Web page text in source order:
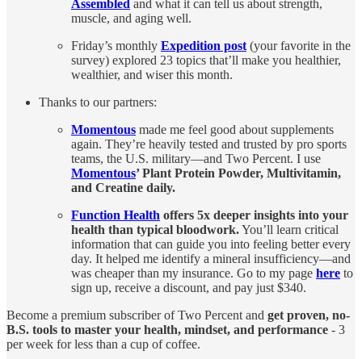
Assembled and what it can tell us about strength,
muscle, and aging well.
Friday’s monthly Expedition post(your favorite in the
survey) explored 23 topics that’ll make you healthier,
wealthier, and wiser this month.
Thanks to our partners:
Momentous made me feel good about supplements
again. They’re heavily tested and trusted by pro sports
teams, the U.S. military—and Two Percent. I use
Momentous’ Plant Protein Powder, Multivitamin,
and Creatine daily.
Function Health offers 5x deeper insights into your
health than typical bloodwork.You’ll learn critical
information that can guide you into feeling better every
day. It helped me identify a mineral insufficiency—and
was cheaper than my insurance. Go to my page here to
sign up, receive a discount, and pay just $340.
Become a premium subscriber of Two Percent and get proven, no-
B.S. tools to master your health, mindset, and performance - 3
per week for less than a cup of coffee.